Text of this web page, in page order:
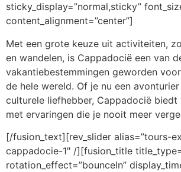
sticky_display=”normal,sticky”
content_alignment=”center”]
Met een grote keuze uit activiteiten,
en wandelen, is Cappadocië een van
vakantiebestemmingen geworden
de hele wereld. Of je nu een
culturele liefhebber, Cappadocië
met ervaringen die je nooit meer
[/fusion_text][rev_slider alias=”tours-
cappadocie-1″ /][fusion_title
rotation_effect=”bounceIn”